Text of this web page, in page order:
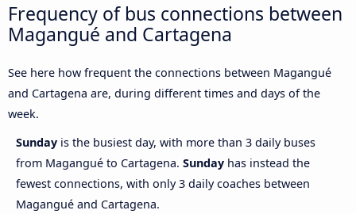
Frequency of bus connections between
Magangué and Cartagena
See here how frequent the connections between Magangué
and Cartagena are, during different times and days of the
week.
Sunday is the busiest day, with more than 3 daily buses
from Magangué to Cartagena. Sunday has instead the
fewest connections, with only 3 daily coaches between
Magangué and Cartagena.